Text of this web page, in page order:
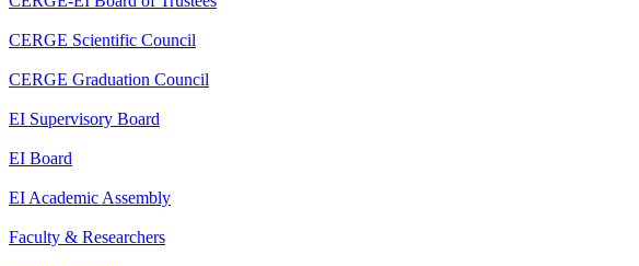
CERGE Scientific Council
CERGE Graduation Council
EI Supervisory Board
EI Board
EI Academic Assembly
Faculty & Researchers